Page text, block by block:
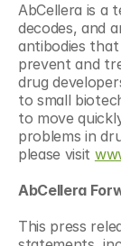
AbCellera is a
decodes, and
antibodies
prevent and
drug
to small
to move
problems in
please visit
AbCellera
This press